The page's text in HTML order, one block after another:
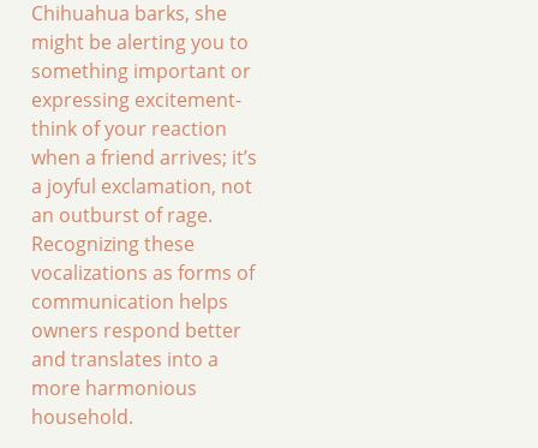
Chihuahua barks, she
might be alerting you to
something important or
expressing excitement-
think of your reaction
when a friend arrives; it’s
a joyful exclamation, not
an outburst of rage.
Recognizing these
vocalizations as forms of
communication helps
owners respond better
and translates into a
more harmonious
household.